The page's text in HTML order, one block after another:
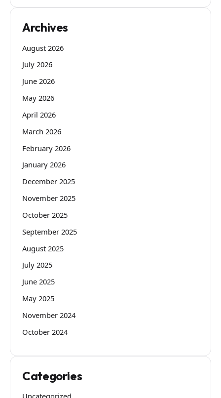
Archives
August 2026
July 2026
June 2026
May 2026
April 2026
March 2026
February 2026
January 2026
December 2025
November 2025
October 2025
September 2025
August 2025
July 2025
June 2025
May 2025
November 2024
October 2024
Categories
Uncategorized